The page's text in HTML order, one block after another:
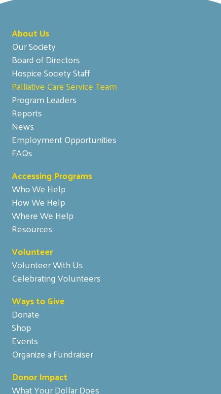
About Us
Our Society
Board of Directors
Hospice Society Staff
Palliative Care Service Team
Program Leaders
Reports
News
Employment Opportunities
FAQs
Accessing Programs
Who We Help
How We Help
Where We Help
Resources
Volunteer
Volunteer With Us
Celebrating Volunteers
Ways to Give
Donate
Shop
Events
Organize a Fundraiser
Donor Impact
What Your Dollar Does